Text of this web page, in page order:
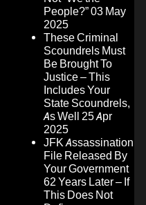
People?”03 May
2025
These Criminal
Scoundrels Must
Be Brought To
Justice – This
Includes Your
State Scoundrels,
As Well 25 Apr
2025
JFK Assassination
File Released By
Your Government
62 Years Later – If
This Does Not